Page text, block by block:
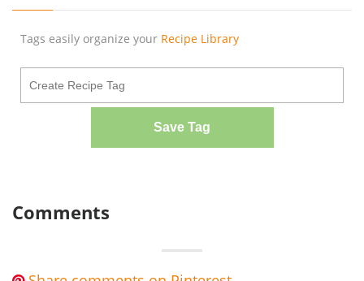
Tags easily organize your Recipe Library
Save Tag
Comments